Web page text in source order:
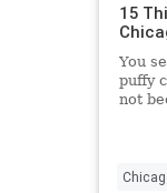
15
You
puffy
not
was,
all....